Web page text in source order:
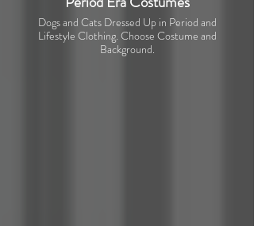
Dogs and Cats Dressed Up in Period and
Lifestyle Clothing. Choose Costume and
Background.